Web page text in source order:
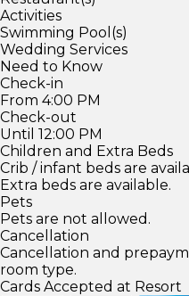
Activities
Swimming Pool(s)
Wedding Services
Need to Know
Check-in
From 4:00 PM
Check-out
Until 12:00 PM
Children and Extra Beds
Crib / infant beds are
Extra beds are available.
Pets
Pets are not allowed.
Cancellation
Cancellation and
room type.
Cards Accepted at Resort